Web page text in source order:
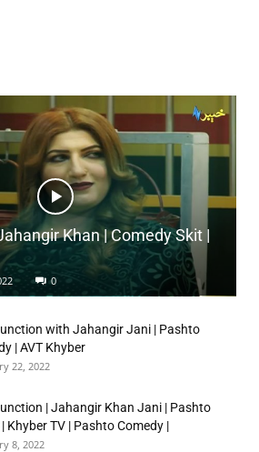
Khan | Comedy Skit |
0
with Jahangir Jani | Pashto
| AVT Khyber
22, 2022
| Jahangir Khan Jani | Pashto
Khyber TV | Pashto Comedy |
8, 2022